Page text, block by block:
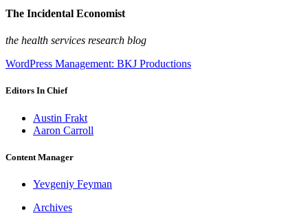
The Incidental Economist
the health services research blog
WordPress Management: BKJ Productions
Editors In Chief
Austin Frakt
Aaron Carroll
Content Manager
Yevgeniy Feyman
Archives